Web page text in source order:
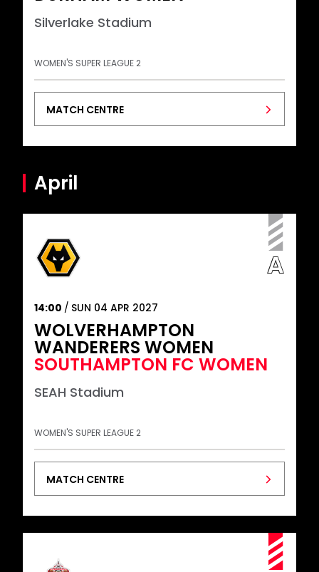
Silverlake Stadium
WOMEN'S SUPER LEAGUE 2
MATCH CENTRE
April
14:00 SUN 04 APR 2027
WOLVERHAMPTON
WANDERERS WOMEN
SOUTHAMPTON FC WOMEN
SEAH Stadium
WOMEN'S SUPER LEAGUE 2
MATCH CENTRE